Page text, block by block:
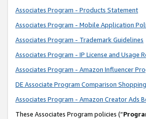
Associates Program - Products Statement
Associates Program - Mobile Application
Associates Program - Trademark Guidelines
Associates Program - IP License and Usage
Associates Program - Amazon Influencer
DE Associate Program Comparison
Associates Program - Amazon Creator Ads
These Associates Program policies (“